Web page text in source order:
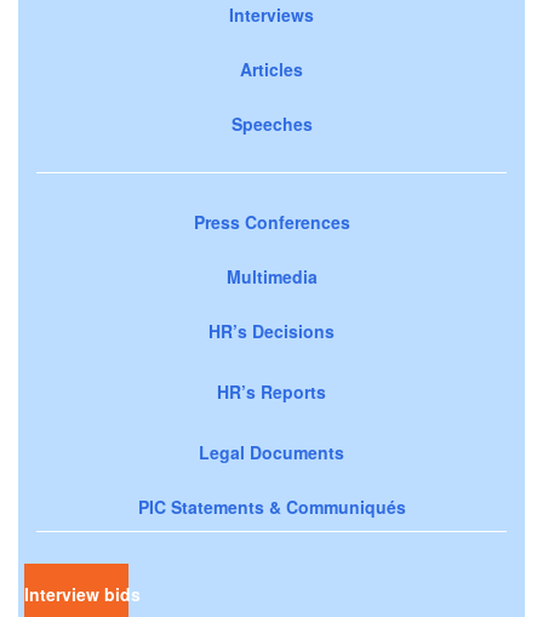
Interviews
Articles
Speeches
Press Conferences
Multimedia
HR’s Decisions
HR’s Reports
Legal Documents
PIC Statements & Communiqués
Interview bids